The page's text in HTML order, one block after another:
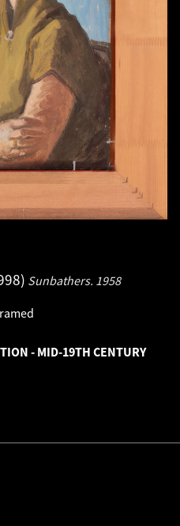
Sunbathers. 1958
- MID-19TH CENTURY